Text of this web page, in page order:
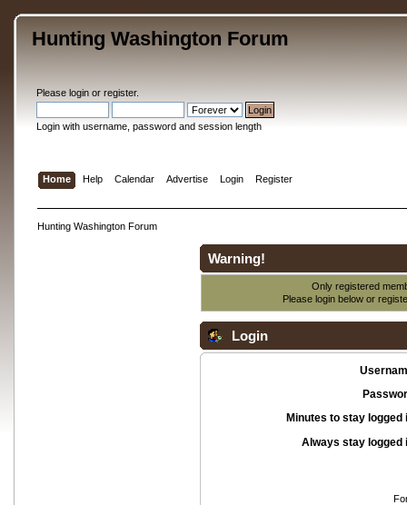
Hunting Washington Forum
Please loginor register.
Login with username, password and session length
Home Help Calendar Advertise Login Register
Hunting Washington Forum
Warning!
Only registered
Please login below or
Login
Minutes to stay logged
Always stay logged